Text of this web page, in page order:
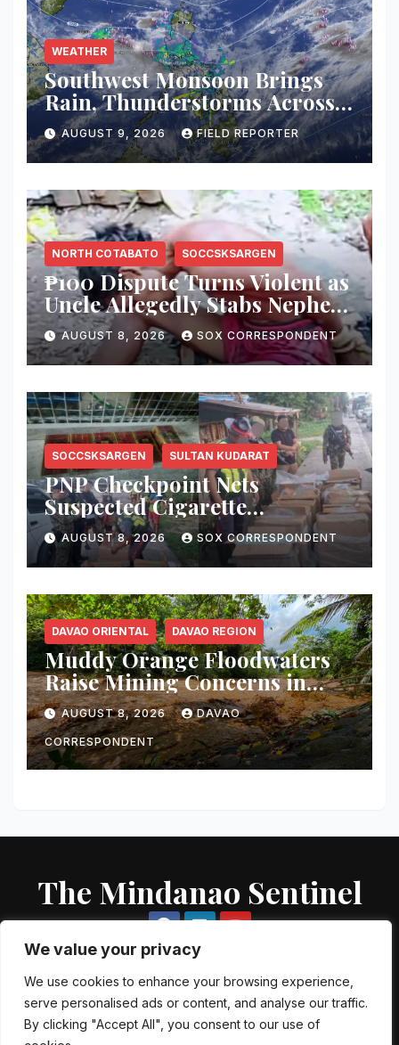
We value your privacy
We use cookies to enhance your browsing experience,
serve personalised ads or content, and analyse our traffic.
By clicking "Accept All", you consent to our use of
WEATHER
Southwest Monsoon Brings
Rain, Thunderstorms Across
Western Mindanao; Flood and
Landslide Threat Raised
AUGUST 9, 2026 FIELD REPORTER
NORTH COTABATO SOCCSKSARGEN
₱100 Dispute Turns Violent as
Uncle Allegedly Stabs Nephew
in Kabacan
AUGUST 8, 2026 SOX CORRESPONDENT
SOCCSKSARGEN SULTAN KUDARAT
PNP Checkpoint Nets
Suspected Cigarette
Smuggler, Seizes ₱727,328
Worth of Illegal Cigarettes in
Tacurong
AUGUST 8, 2026 SOX CORRESPONDENT
DAVAO ORIENTAL DAVAO REGION
Muddy Orange Floodwaters
Raise Mining Concerns in
Banaybanay; Mayor Orders
Immediate Inspection
AUGUST 8, 2026 DAVAO
CORRESPONDENT
The Mindanao Sentinel
Proudly powered by WordPress|Theme: Newsup byThemeansar